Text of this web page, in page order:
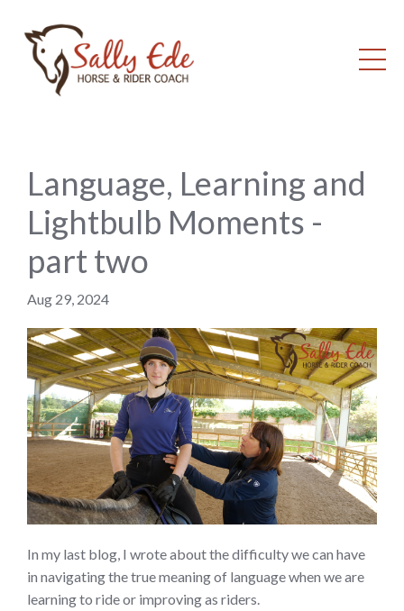
Language, Learning and
Lightbulb Moments -
part two
Aug 29, 2024
In my last blog, I wrote about the difficulty we can have
in navigating the true meaning of language when we are
learning to ride or improving as riders.